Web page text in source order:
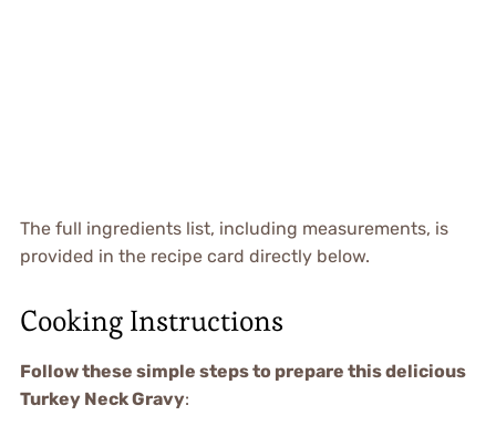
The full ingredients list, including measurements, is
provided in the recipe card directly below.
Cooking Instructions
Follow these simple steps to prepare this delicious
Turkey Neck Gravy: